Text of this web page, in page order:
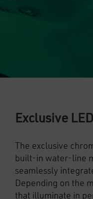
Exclusive
The exclusive
built-in water-line
seamlessly
Depending on the
that illuminate in